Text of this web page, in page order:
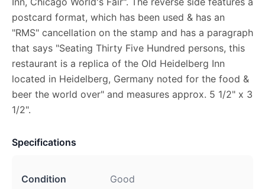
postcard format, which has been used & has an
"RMS" cancellation on the stamp and has a paragraph
that says "Seating Thirty Five Hundred persons, this
restaurant is a replica of the Old Heidelberg Inn
located in Heidelberg, Germany noted for the food &
beer the world over" and measures approx. 5 1/2" x 3
1/2".
Specifications
Condition Good